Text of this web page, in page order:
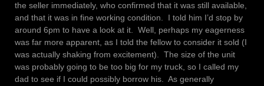
the seller immediately, who confirmed that it was still available,
and that it was in fine working condition. I told him I’d stop by
around 6pm to have a look at it. Well, perhaps my eagerness
was far more apparent, as I told the fellow to consider it sold (I
was actually shaking from excitement). The size of the unit
was probably going to be too big for my truck, so I called my
dad to see if I could possibly borrow his. As generally